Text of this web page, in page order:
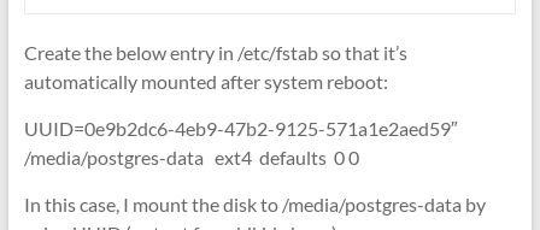
Create the below entry in /etc/fstab so that it’s
automatically mounted after system reboot:
UUID=0e9b2dc6-4eb9-47b2-9125-571a1e2aed59″
/media/postgres-data ext4 defaults 0 0
In this case, I mount the disk to /media/postgres-data by